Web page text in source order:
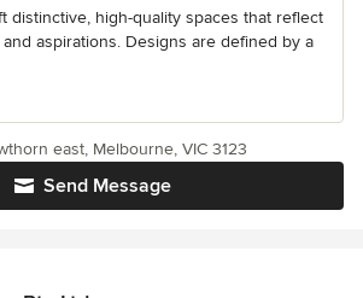
distinctive, high-quality spaces that reflect
and aspirations. Designs are defined by a
Send Message
east, Melbourne, VIC 3123